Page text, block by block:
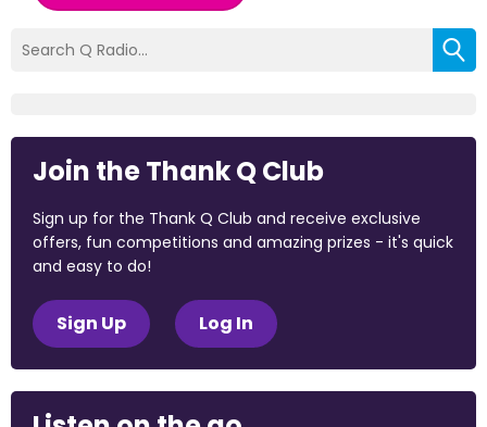
Join the Thank Q Club
Sign up for the Thank Q Club and receive exclusive
offers, fun competitions and amazing prizes - it's quick
and easy to do!
Sign Up Log In